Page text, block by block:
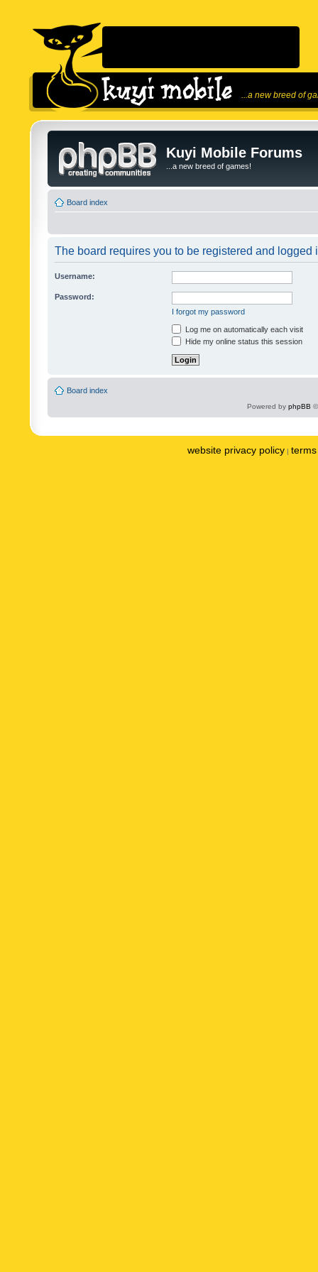
...a new breed of
Kuyi Mobile Forums
...a new breed of games!
Board index
The board requires you to be registered and logged
Username:
Password:
I forgot my password
Log me on automatically each visit
Hide my online status this session
Board index
Powered by phpBB
website privacy policy |